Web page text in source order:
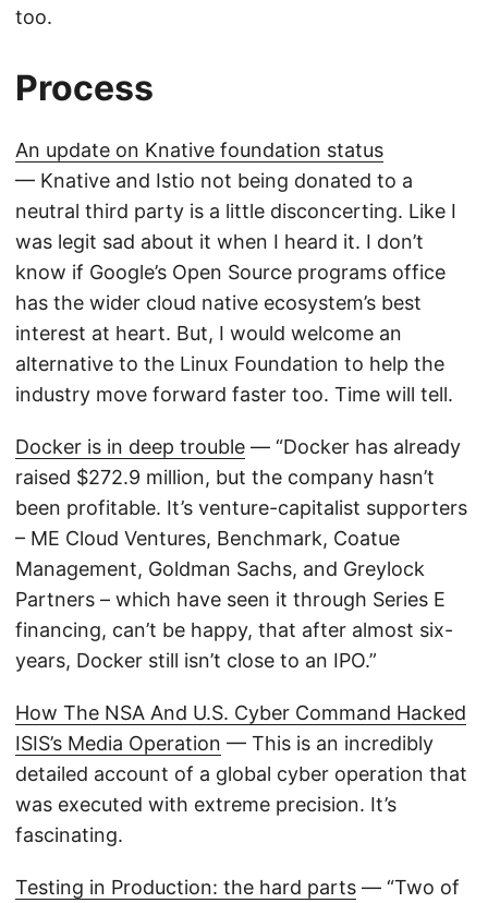
too.
Process
An update on Knative foundation status
— Knative and Istio not being donated to a
neutral third party is a little disconcerting. Like I
was legit sad about it when I heard it. I don’t
know if Google’s Open Source programs office
has the wider cloud native ecosystem’s best
interest at heart. But, I would welcome an
alternative to the Linux Foundation to help the
industry move forward faster too. Time will tell.
Docker is in deep trouble — “Docker has already
raised $272.9 million, but the company hasn’t
been profitable. It’s venture-capitalist supporters
– ME Cloud Ventures, Benchmark, Coatue
Management, Goldman Sachs, and Greylock
Partners – which have seen it through Series E
financing, can’t be happy, that after almost six-
years, Docker still isn’t close to an IPO.”
How The NSA And U.S. Cyber Command Hacked
ISIS’s Media Operation — This is an incredibly
detailed account of a global cyber operation that
was executed with extreme precision. It’s
fascinating.
Testing in Production: the hard parts — “Two of